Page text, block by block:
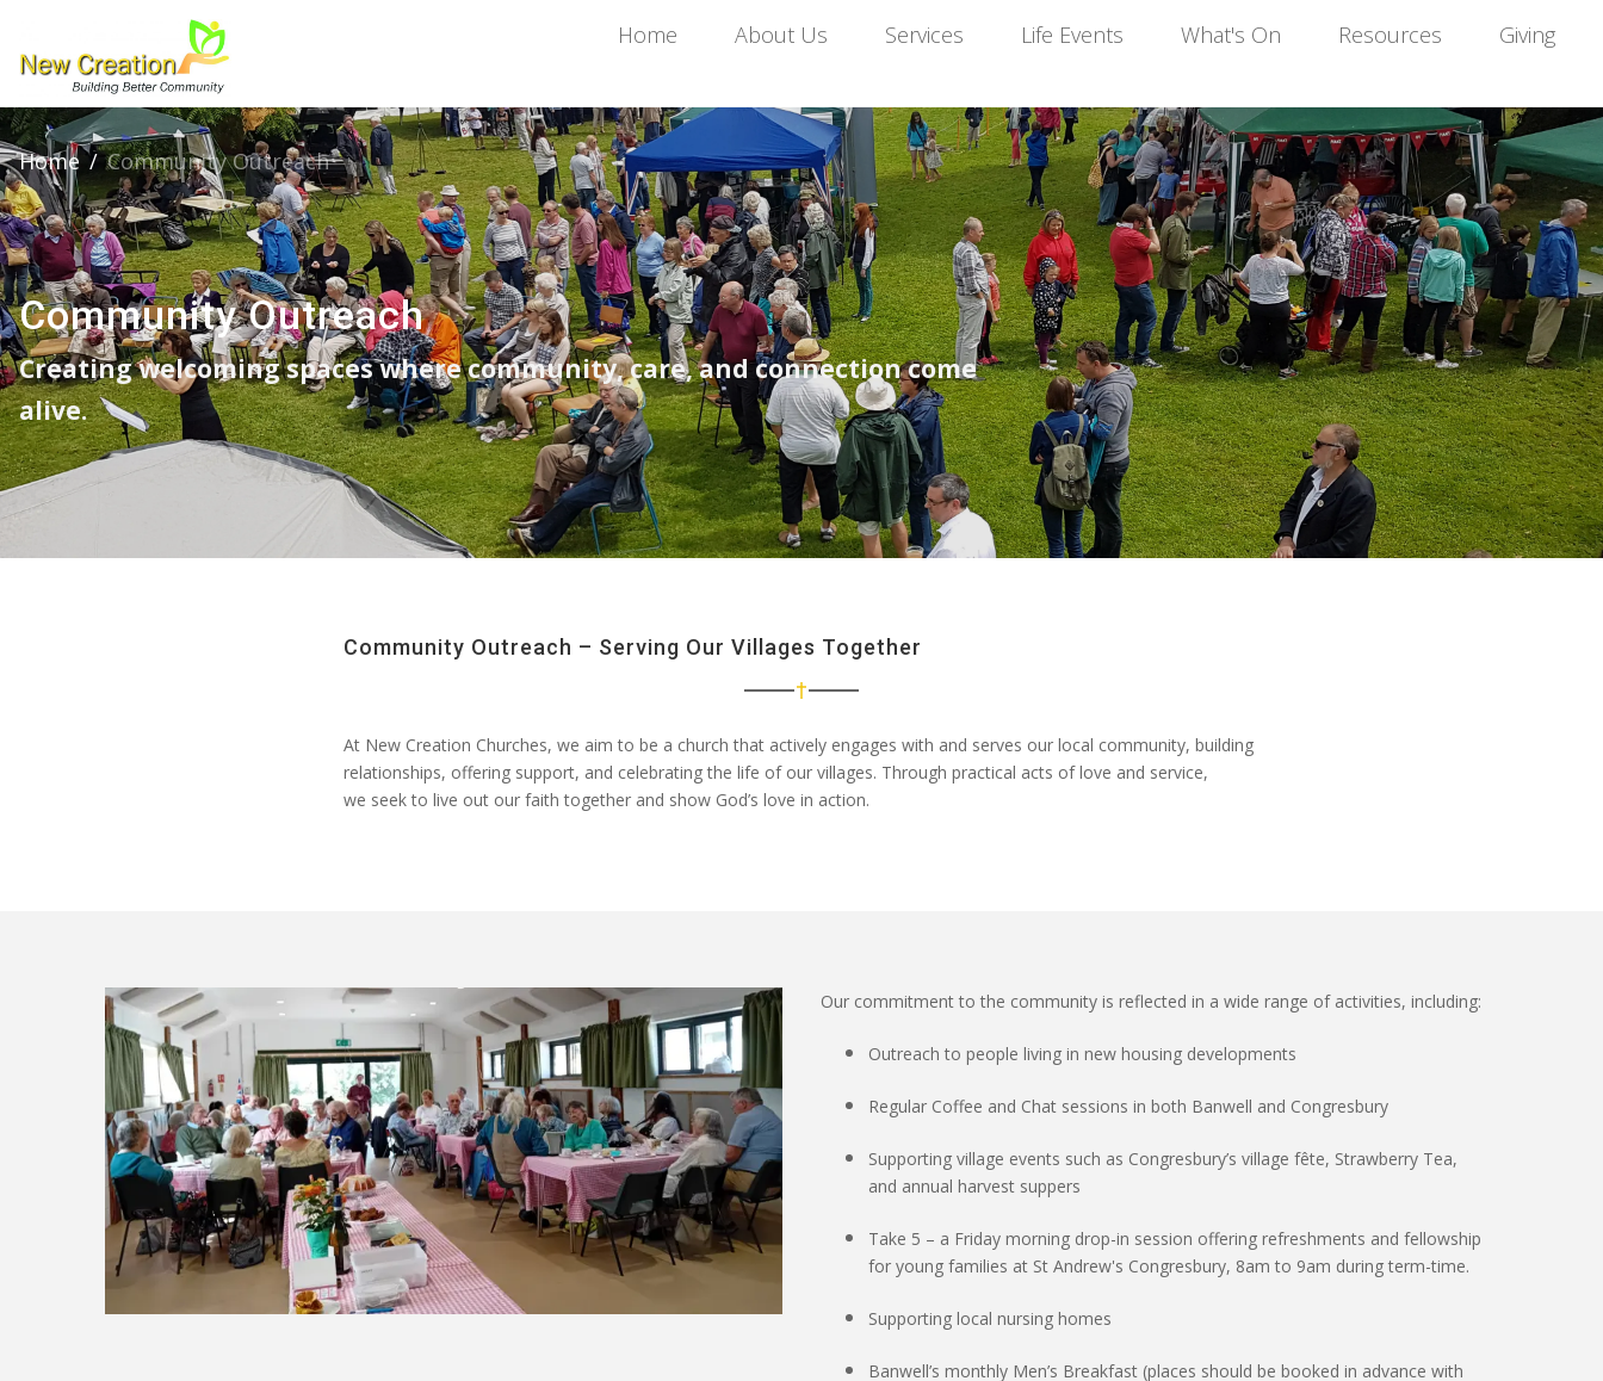
Home About Us Services Life Events What's On Resources Giving
Home / Community Outreach
Community Outreach
Creating welcoming spaces where community, care, and connection come
alive.
Community Outreach – Serving Our Villages Together
At New Creation Churches, we aim to be a church that actively engages with and serves our local community, building
relationships, offering support, and celebrating the life of our villages. Through practical acts of love and service,
we seekto live out our faith together and show God’s love in action.
Our commitment to the community is reflected in a wide range of activities, including:
Outreach to people living in new housing developments
Regular Coffee and Chat sessions in both Banwell and Congresbury
Supporting village events such as Congresbury’s village fête, Strawberry Tea,
and annual harvest suppers
Take 5 – a Friday morning drop-in session offering refreshments and fellowship
for young families at St Andrew's Congresbury, 8am to 9am during term-time.
Supporting local nursing homes
Banwell’s monthly Men’s Breakfast (places should be booked in advance with